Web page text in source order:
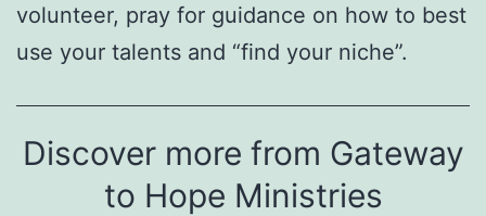
volunteer, pray for guidance on how to best
use your talents and “find your niche”.
Discover more from Gateway
to Hope Ministries